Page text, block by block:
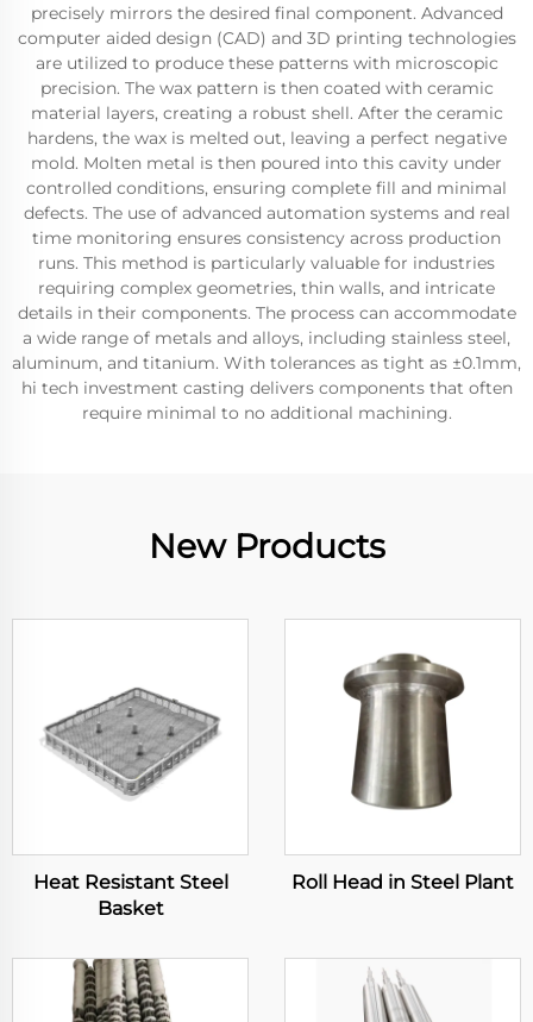
precisely mirrors the desired final component. Advanced
computer aided design (CAD) and 3D printing technologies
are utilized to produce these patterns with microscopic
precision. The wax pattern is then coated with ceramic
material layers, creating a robust shell. After the ceramic
hardens, the wax is melted out, leaving a perfect negative
mold. Molten metal is then poured into this cavity under
controlled conditions, ensuring complete fill and minimal
defects. The use of advanced automation systems and real
time monitoring ensures consistency across production
runs. This method is particularly valuable for industries
requiring complex geometries, thin walls, and intricate
details in their components. The process can accommodate
a wide range of metals and alloys, including stainless steel,
aluminum, and titanium. With tolerances as tight as ±0.1mm,
hi tech investment casting delivers components that often
require minimal to no additional machining.
New Products
Heat Resistant Steel
Basket
Roll Head in Steel Plant